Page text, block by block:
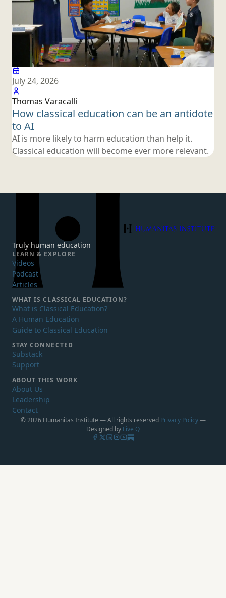
July 24, 2026
Thomas Varacalli
How classical education can be an antidote
to AI
AI is more likely to harm education than help it.
Classical education will become ever more relevant.
Humanitas Institute
Truly human education
LEARN & EXPLORE
Videos
Podcast
Articles
WHAT ISCLASSICAL EDUCATION?
What is Classical Education?
A Human Education
Guide to Classical Education
STAY CONNECTED
Substack
Support
ABOUT THIS WORK
About Us
Leadership
Contact
© 2026 Humanitas Institute — All rights reserved Privacy Policy—
Designed by Five Q